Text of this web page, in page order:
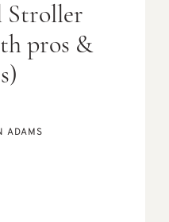
Stroller
pros &
ADAMS